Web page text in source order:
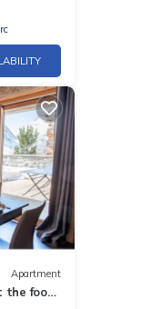
Apartment
the foot